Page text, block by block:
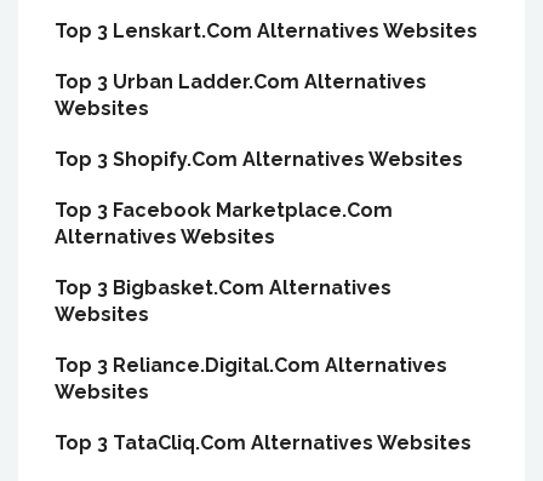
Top 3 Lenskart.Com Alternatives Websites
Top 3 Urban Ladder.Com Alternatives
Websites
Top 3 Shopify.Com Alternatives Websites
Top 3 Facebook Marketplace.Com
Alternatives Websites
Top 3 Bigbasket.Com Alternatives
Websites
Top 3 Reliance.Digital.Com Alternatives
Websites
Top 3 TataCliq.Com Alternatives Websites